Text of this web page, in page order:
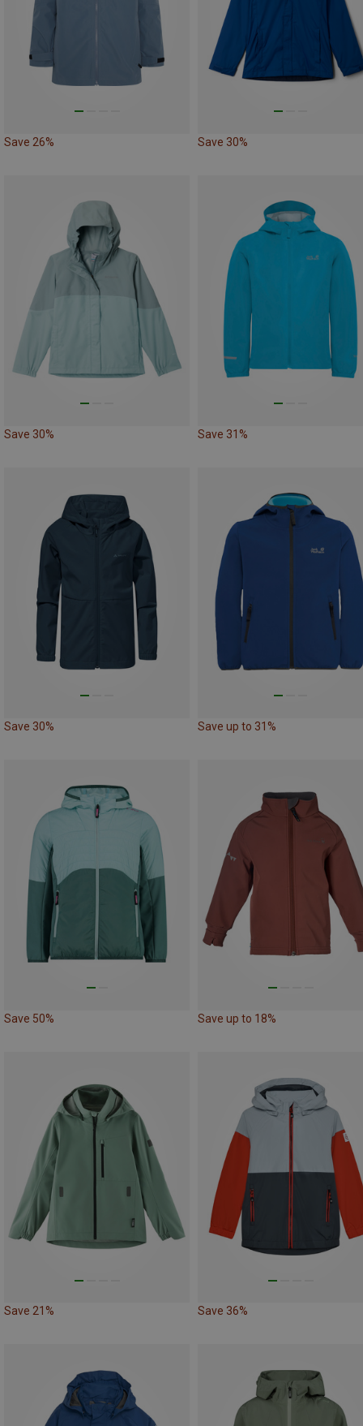
Save 26% Save 30%
Save 30% Save 31%
Save 30% Save up to 31%
Save 50% Save up to 18%
Save 21% Save 36%